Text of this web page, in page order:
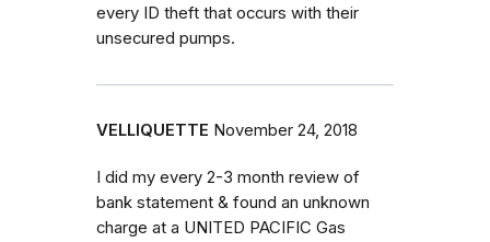
every ID theft that occurs with their
unsecured pumps.
VELLIQUETTE November 24, 2018
I did my every 2-3 month review of
bank statement & found an unknown
charge at a UNITED PACIFIC Gas